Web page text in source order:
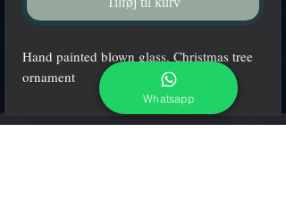
Hand painted blown glass. Christmas tree
ornament
Whatsapp